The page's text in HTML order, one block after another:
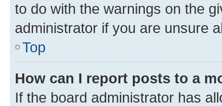
to do with the warnings on the
administrator if you are unsure
Top
How can I report posts to a
If the board administrator has